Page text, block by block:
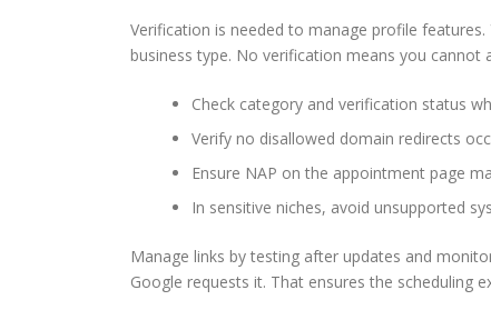
Verification is needed to manage profile
business type. No verification means you cannot
Check category and verification status
Verify no disallowed domain redirects
Ensure NAP on the appointment page
In sensitive niches, avoid unsupported
Manage links by testing after updates and
Google requests it. That ensures the scheduling